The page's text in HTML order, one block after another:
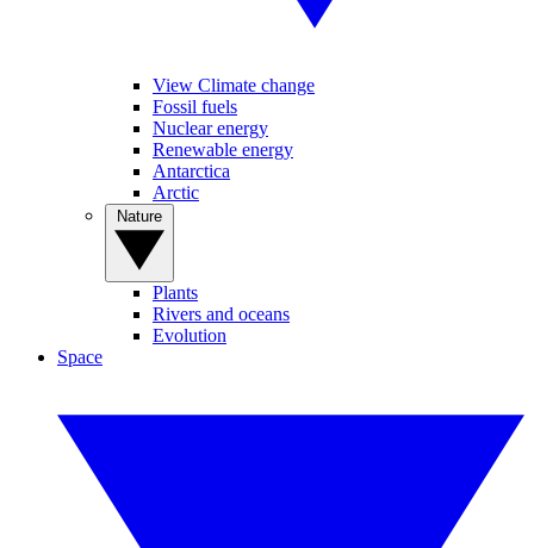
View Climate change
Fossil fuels
Nuclear energy
Renewable energy
Antarctica
Arctic
Plants
Rivers and oceans
Evolution
Space